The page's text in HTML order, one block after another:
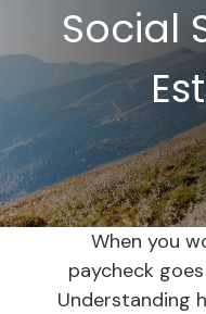
Social
When you
paycheck
Understanding